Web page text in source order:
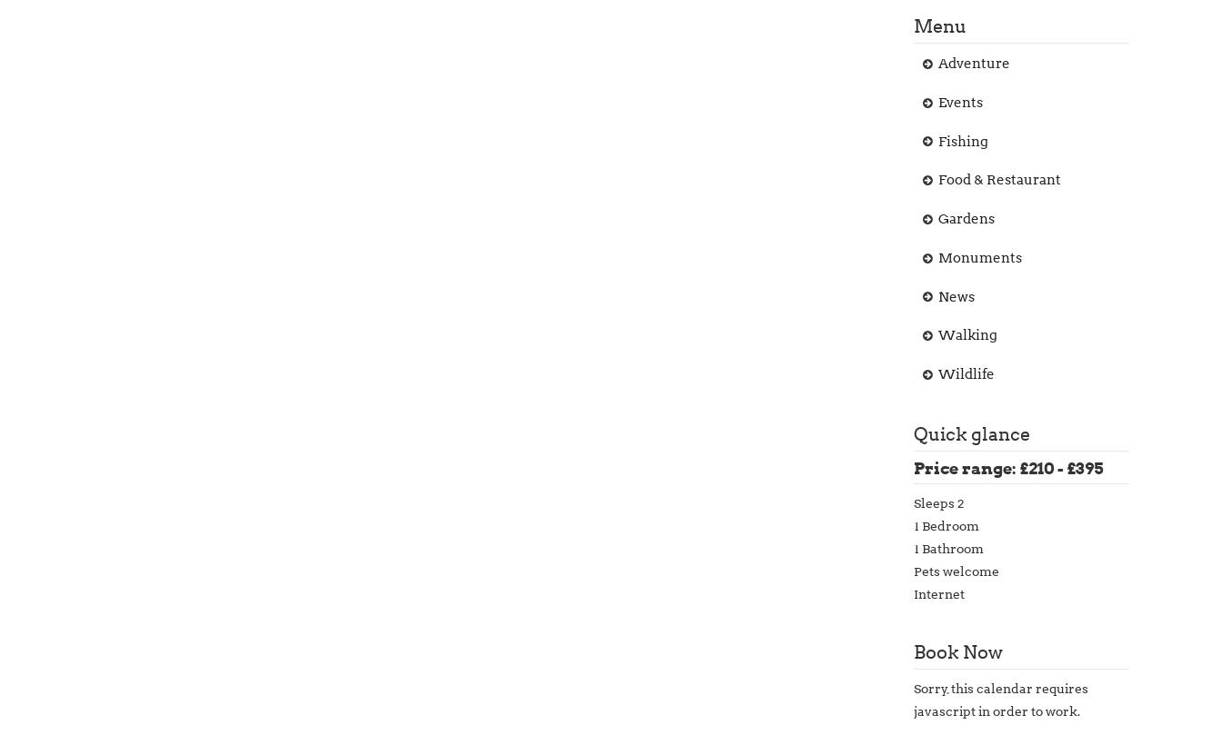
Menu
Adventure
Events
Fishing
Food & Restaurant
Gardens
Monuments
News
Walking
Wildlife
Quick glance
Price range: £210 - £395
Sleeps 2
1 Bedroom
1 Bathroom
Pets welcome
Internet
Book Now
Sorry, this calendar requires
javascript in order to work.